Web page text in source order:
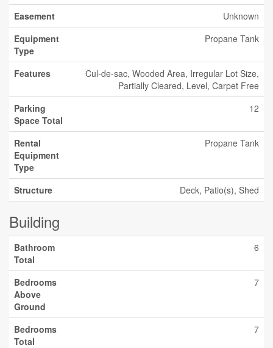
Easement
Unknown
Equipment
Type
Propane Tank
Features
Cul-de-sac, Wooded Area, Irregular Lot Size,
Partially Cleared, Level, Carpet Free
Parking
Space Total
12
Rental
Equipment
Type
Propane Tank
Structure Deck, Patio(s), Shed
Building
Bathroom
Total
6
Bedrooms
Above
Ground
7
Bedrooms
Total
7